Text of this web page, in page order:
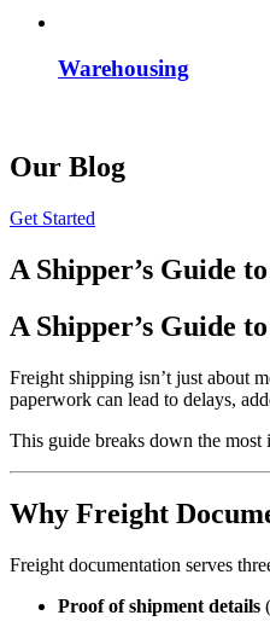
Warehousing
Our Blog
Get Started
A Shipper’s Guide
A Shipper’s Guide
Freight shipping isn’t just about
paperwork can lead to delays,
This guide breaks down the
Why Freight
Freight documentation serves
Proof of shipment details